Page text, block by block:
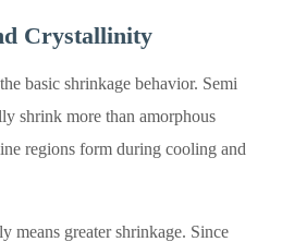
Crystallinity
basic shrinkage behavior. Semi
shrink more than amorphous
regions form during cooling and
means greater shrinkage. Since